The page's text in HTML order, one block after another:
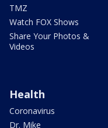
TMZ
Watch FOX Shows
Share Your Photos &
Videos
Health
Coronavirus
Dr. Mike